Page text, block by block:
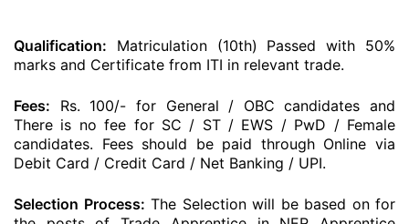
Qualification: Matriculation (10th) Passed with 50%
marks and Certificate from ITI in relevant trade.
Fees: Rs. 100/- for General / OBC candidates and
There is no fee for SC / ST / EWS / PwD / Female
candidates. Fees should be paid through Online via
Debit Card / Credit Card / Net Banking / UPI.
Selection Process: The Selection will be based on for